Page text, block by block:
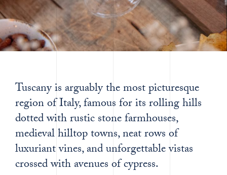
Tuscany is arguably the most picturesque
region of Italy, famous for its rolling hills
dotted with rustic stone farmhouses,
medieval hilltop towns, neat rows of
luxuriant vines, and unforgettable vistas
crossed with avenues of cypress.